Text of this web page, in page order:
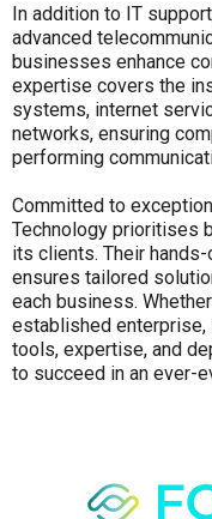
In addition to IT
advanced
businesses enhance
expertise covers the
systems, internet
networks, ensuring
performing
Committed to
Technology prioritises
its clients. Their
ensures tailored
each business.
established enterprise,
tools, expertise, and
to succeed in an ever-